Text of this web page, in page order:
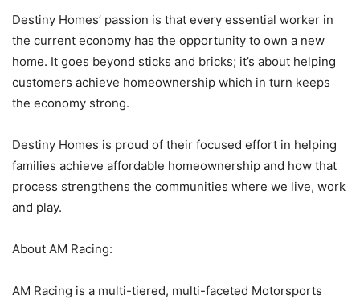
Destiny Homes’ passion is that every essential worker in
the current economy has the opportunity to own a new
home. It goes beyond sticks and bricks; it’s about helping
customers achieve homeownership which in turn keeps
the economy strong.
Destiny Homes is proud of their focused effort in helping
families achieve affordable homeownership and how that
process strengthens the communities where we live, work
and play.
About AM Racing:
AM Racing is a multi-tiered, multi-faceted Motorsports